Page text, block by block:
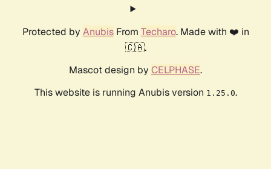
Protected by AnubisFrom Techaro. Made with ❤️ in
🇨🇦.
Mascot design by CELPHASE.
This website is running Anubis version 1.25.0.